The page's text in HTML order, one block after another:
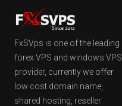
FxSVps is one of the leading
forex VPS and windows VPS
provider, currently we offer
low cost domain name,
shared hosting, reseller